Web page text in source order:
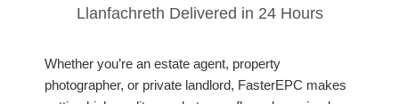
Llanfachreth Delivered in 24 Hours
Whether you’re an estate agent, property
photographer, or private landlord, FasterEPC makes